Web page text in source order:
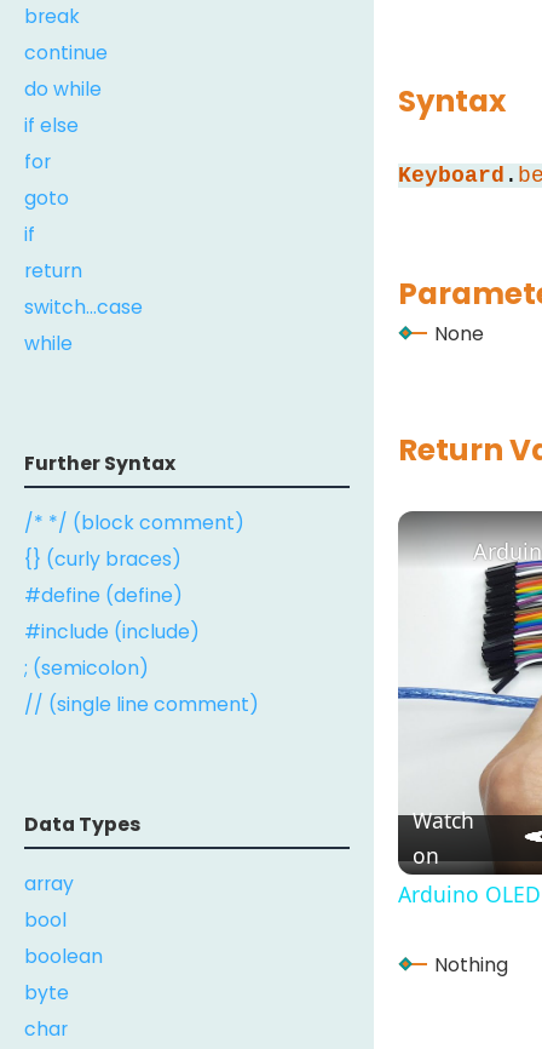
break
continue
do while
if else
for
goto
if
return
switch...case
while
Further Syntax
/* */ (block comment)
{} (curly braces)
#define (define)
#include (include)
; (semicolon)
// (single line comment)
Data Types
array
bool
boolean
byte
char
Syntax
Keyboard .
None
Return
Watch
on
Arduino
Nothing